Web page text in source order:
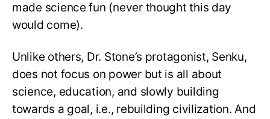
made science fun (never thought this day
would come).
Unlike others, Dr. Stone’s protagonist, Senku,
does not focus on power but is all about
science, education, and slowly building
towards a goal, i.e., rebuilding civilization. And